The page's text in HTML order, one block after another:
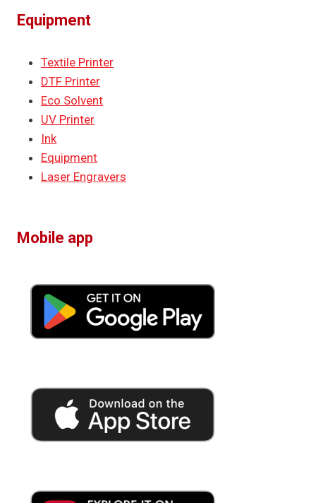
Equipment
Textile Printer
DTF Printer
Eco Solvent
UV Printer
Ink
Equipment
Laser Engravers
Mobile app